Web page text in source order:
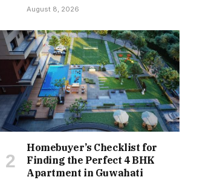
August 8, 2026
Homebuyer’s Checklist for
Finding the Perfect 4 BHK
Apartment in Guwahati